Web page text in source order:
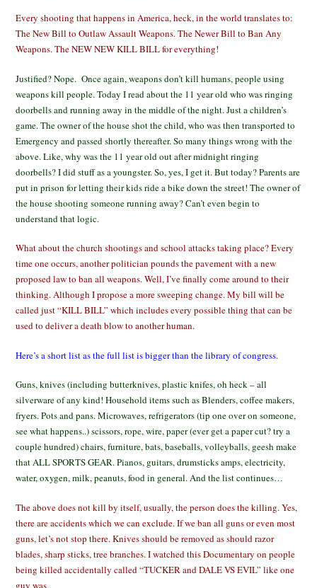
Every shooting that happens in America, heck, in the world translates to:
The New Bill to Outlaw Assault Weapons. The Newer Bill to Ban Any
Weapons. The NEW NEW KILL BILL for everything!
Justified? Nope. Once again, weapons don’t kill humans, people using
weapons kill people. Today I read about the 11 year old who was ringing
doorbells and running away in the middle of the night. Just a children’s
game. The owner of the house shot the child, who was then transported to
Emergency and passed shortly thereafter. So many things wrong with the
above. Like, why was the 11 year old out after midnight ringing
doorbells? I did stuff as a youngster. So, yes, I get it. But today? Parents are
put in prison for letting their kids ride a bike down the street! The owner of
the house shooting someone running away? Can’t even begin to
understand that logic.
What about the church shootings and school attacks taking place? Every
time one occurs, another politician pounds the pavement with a new
proposed law to ban all weapons. Well, I’ve finally come around to their
thinking. Although I propose a more sweeping change. My bill will be
called just “KILL BILL” which includes every possible thing that can be
used to deliver a death blow to another human.
Here’s a short list as the full list is bigger than the library of congress.
Guns, knives (including butterknives, plastic knifes, oh heck – all
silverware of any kind! Household items such as Blenders, coffee makers,
fryers. Pots and pans. Microwaves, refrigerators (tip one over on someone,
see what happens..) scissors, rope, wire, paper (ever get a paper cut? try a
couple hundred) chairs, furniture, bats, baseballs, volleyballs, geesh make
that ALL SPORTS GEAR. Pianos, guitars, drumsticks amps, electricity,
water, oxygen, milk, peanuts, food in general. And the list continues…
The above does not kill by itself, usually, the person does the killing. Yes,
there are accidents which we can exclude. If we ban all guns or even most
guns, let’s not stop there. Knives should be removed as should razor
blades, sharp sticks, tree branches. I watched this Documentary on people
being killed accidentally called “TUCKER and DALE VS EVIL” like one
guy was